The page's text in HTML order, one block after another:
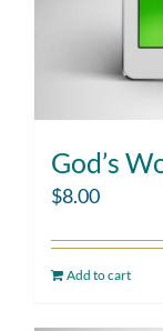
God’s
$8.00
Add to cart